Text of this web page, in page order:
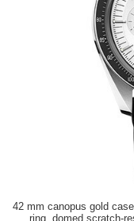
42 mm canopus gold
ring, domed scratch-